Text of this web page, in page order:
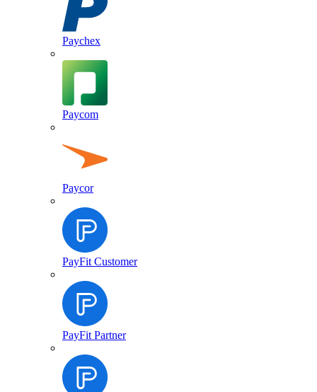
Paychex
Paycom
Paycor
PayFit Customer
PayFit Partner